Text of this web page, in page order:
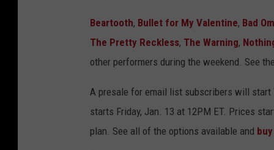
Beartooth, Bullet for My Valentine, Bad
The Pretty Reckless, The Warning,
other performers during the weekend. See
A presale for email list subscribers will start
starts Friday, Jan. 13 at 12PM ET. Prices
plan. See all of the options available and